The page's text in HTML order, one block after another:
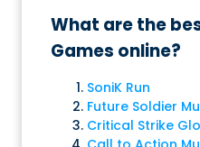
What are the
Games online?
SoniK Run
Future Soldier
Critical Strike